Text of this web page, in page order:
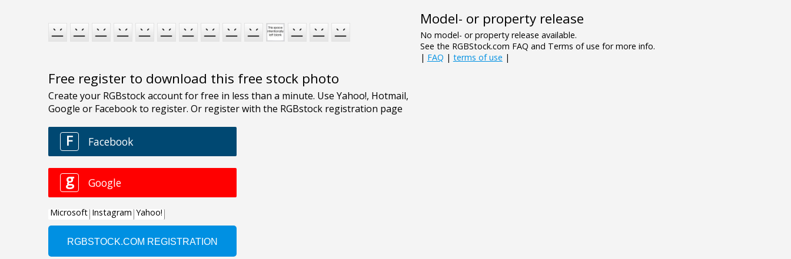
Free register to download this free stock photo
Model- or property release
No model- or property release available.
See the RGBStock.com FAQ and Terms of use for more info.
| FAQ | terms of use |